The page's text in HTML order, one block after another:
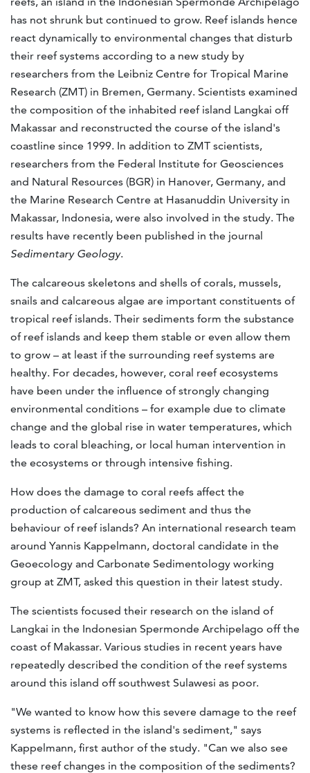
has not shrunk but continued to grow. Reef islands hence
react dynamically to environmental changes that disturb
their reef systems according to a new study by
researchers from the Leibniz Centre for Tropical Marine
Research (ZMT) in Bremen, Germany. Scientists examined
the composition of the inhabited reef island Langkai off
Makassar and reconstructed the course of the island's
coastline since 1999. In addition to ZMT scientists,
researchers from the Federal Institute for Geosciences
and Natural Resources (BGR) in Hanover, Germany, and
the Marine Research Centre at Hasanuddin University in
Makassar, Indonesia, were also involved in the study. The
results have recently been published in the journal
Sedimentary Geology.
The calcareous skeletons and shells of corals, mussels,
snails and calcareous algae are important constituents of
tropical reef islands. Their sediments form the substance
of reef islands and keep them stable or even allow them
to grow – at least if the surrounding reef systems are
healthy. For decades, however, coral reef ecosystems
have been under the influence of strongly changing
environmental conditions – for example due to climate
change and the global rise in water temperatures, which
leads to coral bleaching, or local human intervention in
the ecosystems or through intensive fishing.
How does the damage to coral reefs affect the
production of calcareous sediment and thus the
behaviour of reef islands? An international research team
around Yannis Kappelmann, doctoral candidate in the
Geoecology and Carbonate Sedimentology working
group at ZMT, asked this question in their latest study.
The scientists focused their research on the island of
Langkai in the Indonesian Spermonde Archipelago off the
coast of Makassar. Various studies in recent years have
repeatedly described the condition of the reef systems
around this island off southwest Sulawesi as poor.
"We wanted to know how this severe damage to the reef
systems is reflected in the island's sediment," says
Kappelmann, first author of the study. "Can we also see
these reef changes in the composition of the sediments?